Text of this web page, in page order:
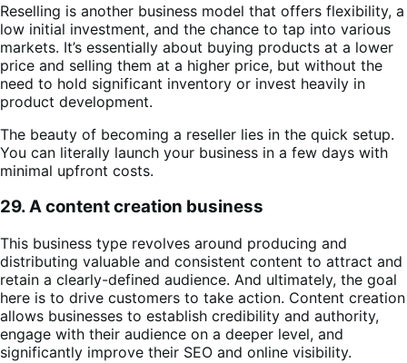
Reselling is another business model that offers flexibility, a
low initial investment, and the chance to tap into various
markets. It’s essentially about buying products at a lower
price and selling them at a higher price, but without the
need to hold significant inventory or invest heavily in
product development.
The beauty of becoming a reseller lies in the quick setup.
You can literally launch your business in a few days with
minimal upfront costs.
29. A content creation business
This business type revolves around producing and
distributing valuable and consistent content to attract and
retain a clearly-defined audience. And ultimately, the goal
here is to drive customers to take action. Content creation
allows businesses to establish credibility and authority,
engage with their audience on a deeper level, and
significantly improve their SEO and online visibility.